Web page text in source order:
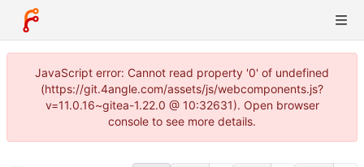
JavaScript error: Cannot read property '0' of undefined
(https://git.4angle.com/assets/js/webcomponents.js?
v=11.0.16~gitea-1.22.0 @ 10:32631). Open browser
console to see more details.